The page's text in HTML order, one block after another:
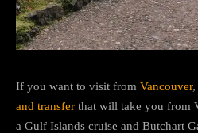
If you want to visit from Vancouver,
and transfer that will take you from
a Gulf Islands cruise and Butchart